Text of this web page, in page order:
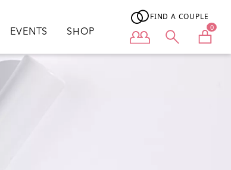
EVENTS SHOP
FIND A COUPLE
User menu 0